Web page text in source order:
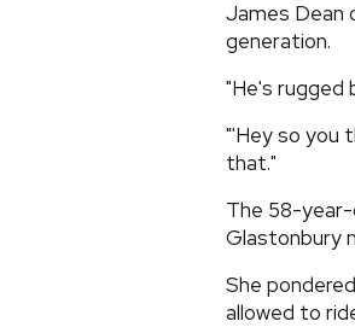
James Dean
generation.
"He's rugged
"'Hey so you
that."
The 58-year-
Glastonbury
She
allowed to